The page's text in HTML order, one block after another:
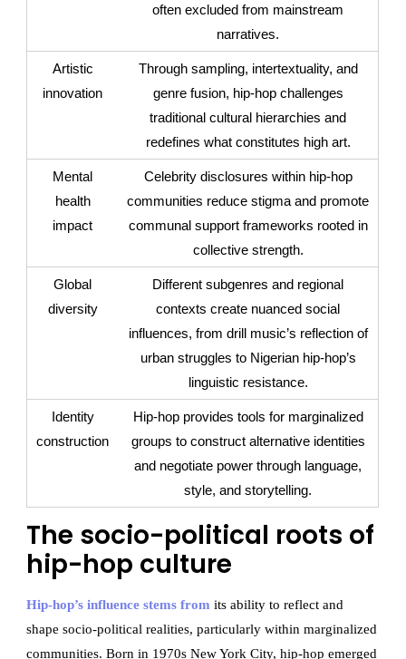
often excluded from mainstream
narratives.
Artistic
innovation
Through sampling, intertextuality, and
genre fusion, hip-hop challenges
traditional cultural hierarchies and
redefines what constitutes high art.
Mental
health
impact
Celebrity disclosures within hip-hop
communities reduce stigma and promote
communal support frameworks rooted in
collective strength.
Global
diversity
Different subgenres and regional
contexts create nuanced social
influences, from drill music’s reflection of
urban struggles to Nigerian hip-hop’s
linguistic resistance.
Identity
construction
Hip-hop provides tools for marginalized
groups to construct alternative identities
and negotiate power through language,
style, and storytelling.
The socio-political roots of
hip-hop culture
Hip-hop’s influence stems from its ability to reflect and
shape socio-political realities, particularly within marginalized
communities. Born in 1970s New York City, hip-hop emerged